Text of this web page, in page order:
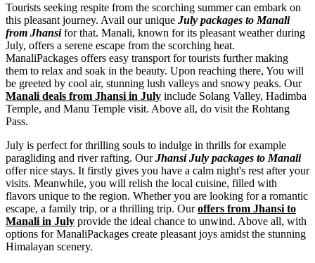
Tourists seeking respite from the scorching summer can embark on
this pleasant journey. Avail our unique July packages to Manali
from Jhansifor that. Manali, known for its pleasant weather during
July, offers a serene escape from the scorching heat.
ManaliPackages offers easy transport for tourists further making
them to relax and soak in the beauty. Upon reaching there, You will
be greeted by cool air, stunning lush valleys and snowy peaks. Our
Manali deals from Jhansi in July include Solang Valley, Hadimba
Temple, and Manu Temple visit. Above all, do visit the Rohtang
Pass.
July is perfect for thrilling souls to indulge in thrills for example
paragliding and river rafting. OurJhansi July packages to Manali
offer nice stays. It firstly gives you have a calm night's rest after your
visits. Meanwhile, you will relish the local cuisine, filled with
flavors unique to the region. Whether you are looking for a romantic
escape, a family trip, or a thrilling trip. Ouroffers from Jhansi to
Manali in July provide the ideal chance to unwind. Above all, with
options for ManaliPackages create pleasant joys amidst the stunning
Himalayan scenery.